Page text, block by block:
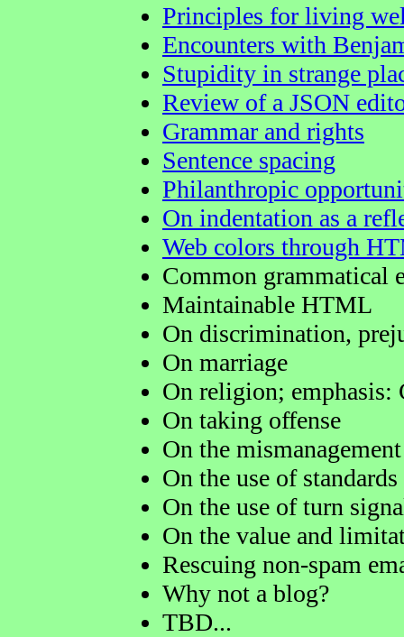
Principles for living
Encounters with
Stupidity in strange
Review of a JSON
Grammar and rights
Sentence spacing
Philanthropic
On indentation as a
Web colors through
Common grammatical
Maintainable HTML
On discrimination,
On marriage
On religion; emphasis:
On taking offense
On the
On the use of standards
On the use of turn
On the value and
Rescuing non-spam
Why not a blog?
TBD...